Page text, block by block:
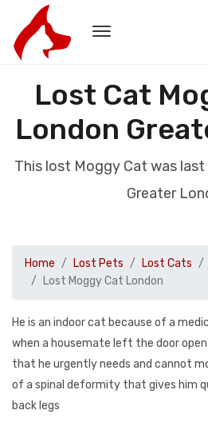
Lost Cat
London
This lost Moggy Cat was
Greater
Home Lost Pets Lost Cats
Lost Moggy Cat London
He is an indoor cat because of a
when a housemate left the door
that he urgently needs and cannot
of a spinal deformity that gives him
back legs